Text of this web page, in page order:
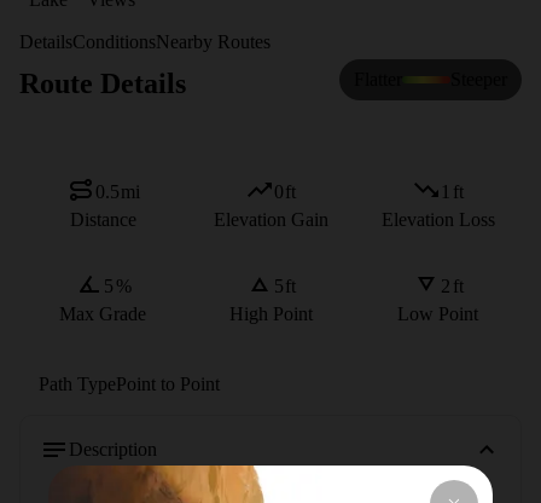
DetailsConditionsNearby Routes
Route Details
0.5mi
Distance
0ft
Elevation Gain
1 ft
Elevation Loss
5 %
Max Grade
5ft
High Point
2 ft
Low Point
Path TypePoint to Point
Description